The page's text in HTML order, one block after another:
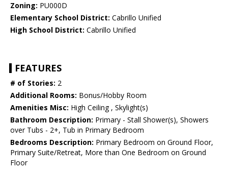
Zoning: PU000D
Elementary School District: Cabrillo Unified
High School District: Cabrillo Unified
FEATURES
# of Stories: 2
Additional Rooms: Bonus/Hobby Room
Amenities Misc: High Ceiling , Skylight(s)
Bathroom Description: Primary - Stall Shower(s), Showers
over Tubs - 2+, Tub in Primary Bedroom
Bedrooms Description: Primary Bedroom on Ground Floor,
Primary Suite/Retreat, More than One Bedroom on Ground
Floor